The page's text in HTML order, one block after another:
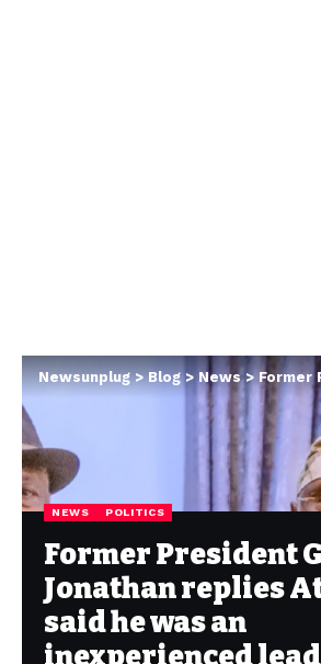
Newsunplug>Blog>News> Former President Goodluck Jonathan
NEWS POLITICS
Former President
Jonathan replies
said he was an
inexperienced